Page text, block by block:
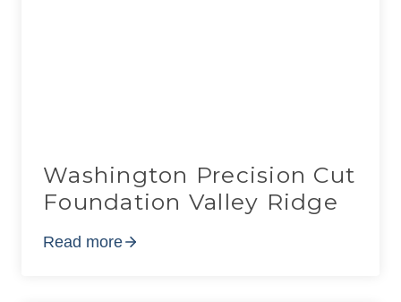
Washington Precision Cut
Foundation Valley Ridge
Read more